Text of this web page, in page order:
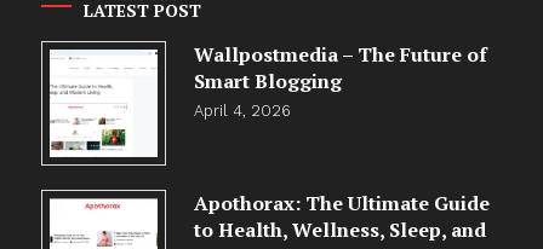
LATEST POST
Wallpostmedia – The Future of
Smart Blogging
April 4, 2026
Apothorax: The Ultimate Guide
to Health, Wellness, Sleep, and